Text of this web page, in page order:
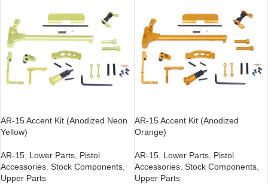
AR-15 Accent Kit (Anodized Neon
Yellow)
AR-15, Lower Parts, Pistol
Accessories, Stock Components,
Upper Parts
AR-15 Accent Kit (Anodized
Orange)
AR-15, Lower Parts, Pistol
Accessories, Stock Components,
Upper Parts